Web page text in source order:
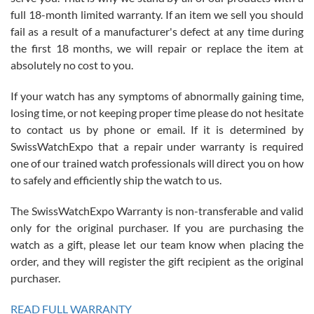
Roberto Alomar
7/26/2026
Great watch, will purchase many after the amazing experience! I
am.on.my second cartier watch, tank large!
Mac L.
7/24/2026
on a purchase (3rd watch) and a return for reimbursement, they
full 18-month limited warranty. If an item we sell you should
fail as a result of a manufacturer's defect at any time during
the first 18 months, we will repair or replace the item at
absolutely no cost to you.
If your watch has any symptoms of abnormally gaining time,
losing time, or not keeping proper time please do not hesitate
to contact us by phone or email. If it is determined by
SwissWatchExpo that a repair under warranty is required
one of our trained watch professionals will direct you on how
to safely and efficiently ship the watch to us.
The SwissWatchExpo Warranty is non-transferable and valid
only for the original purchaser. If you are purchasing the
watch as a gift, please let our team know when placing the
order, and they will register the gift recipient as the original
purchaser.
READ FULL WARRANTY